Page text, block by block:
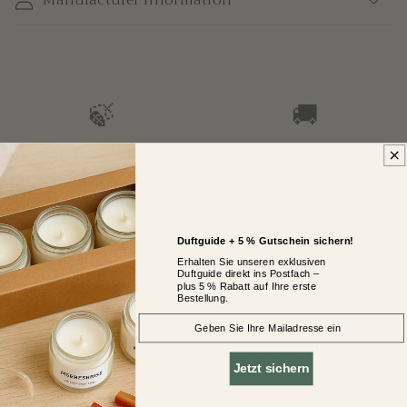
🍃
Plant wax, glass & packaging
🚚
💳
Secure Payment Methods
PayPal, Klarna, Credit Card & more
🔒
Shop Safely
Your Fragrance Family – continue
browsing
Duftguide + 5 % Gutschein sichern!
Erhalten Sie unseren exklusiven
Duftguide direkt ins Postfach –
plus 5 % Rabatt auf Ihre erste
Bestellung.
EMail
Jetzt sichern